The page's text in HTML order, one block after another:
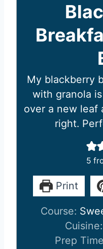
My blackberry
with granola
over a new leaf
right.
5
Print
Course:
Prep